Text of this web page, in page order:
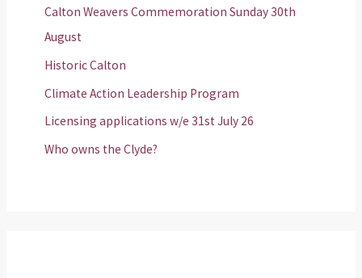
Calton Weavers Commemoration Sunday 30th
August
Historic Calton
Climate Action Leadership Program
Licensing applications w/e 31st July 26
Who owns the Clyde?